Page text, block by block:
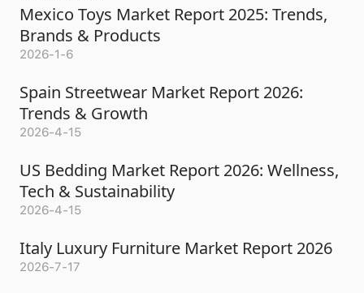
Mexico Toys Market Report 2025: Trends,
Brands & Products
2026-1-6
Spain Streetwear Market Report 2026:
Trends & Growth
2026-4-15
US Bedding Market Report 2026: Wellness,
Tech & Sustainability
2026-4-15
Italy Luxury Furniture Market Report 2026
2026-7-17